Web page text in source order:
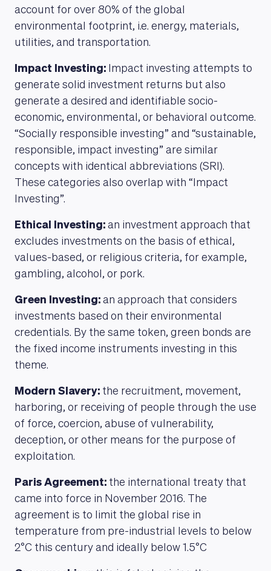
ABOUT US
account for over 80% of the global
environmental footprint, i.e. energy, materials,
utilities, and transportation.
Impact Investing: Impact investing attempts to
generate solid investment returns but also
generate a desired and identifiable socio-
economic, environmental, or behavioral outcome.
“Socially responsible investing” and “sustainable,
responsible, impact investing” are similar
concepts with identical abbreviations (SRI).
These categories also overlap with “Impact
Investing”.
Ethical Investing: an investment approach that
excludes investments on the basis of ethical,
values-based, or religious criteria, for example,
gambling, alcohol, or pork.
Green Investing: an approach that considers
investments based on their environmental
credentials. By the same token, green bonds are
the fixed income instruments investing in this
theme.
Modern Slavery: the recruitment, movement,
harboring, or receiving of people through the use
of force, coercion, abuse of vulnerability,
deception, or other means for the purpose of
exploitation.
Paris Agreement: the international treaty that
came into force in November 2016. The
agreement is to limit the global rise in
temperature from pre-industrial levels to below
2°C this century and ideally below 1.5°C